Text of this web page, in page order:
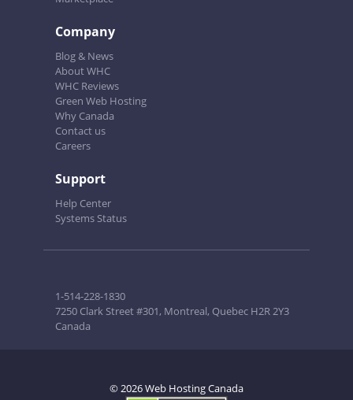
Company
Blog & News
About WHC
WHC Reviews
Green Web Hosting
Why Canada
Contact us
Careers
Support
Help Center
Systems Status
1-514-228-1830
7250 Clark Street #301, Montreal, Quebec H2R 2Y3
Canada
© 2026 Web Hosting Canada